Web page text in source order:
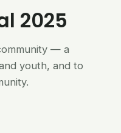
2025
— a
youth, and to